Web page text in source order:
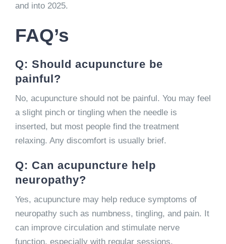
and into 2025.
FAQ’s
Q: Should acupuncture be
painful?
No, acupuncture should not be painful. You may feel
a slight pinch or tingling when the needle is
inserted, but most people find the treatment
relaxing. Any discomfort is usually brief.
Q: Can acupuncture help
neuropathy?
Yes, acupuncture may help reduce symptoms of
neuropathy such as numbness, tingling, and pain. It
can improve circulation and stimulate nerve
function, especially with regular sessions.